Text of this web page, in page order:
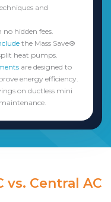
and
hidden fees.
the Mass Save®
heat pumps.
are designed to
energy efficiency.
on ductless mini
vs. Central AC